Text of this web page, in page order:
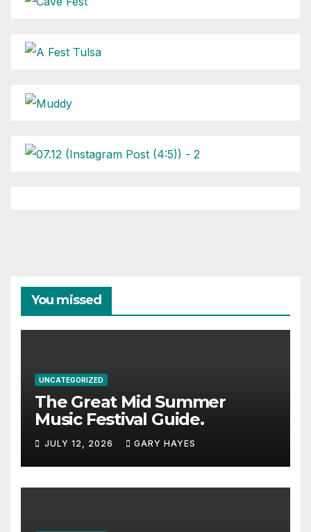
You missed
UNCATEGORIZED
The Great Mid Summer
Music Festival Guide.
JULY 12, 2026 GARY HAYES